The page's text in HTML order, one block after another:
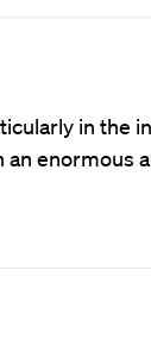
in the
enormous